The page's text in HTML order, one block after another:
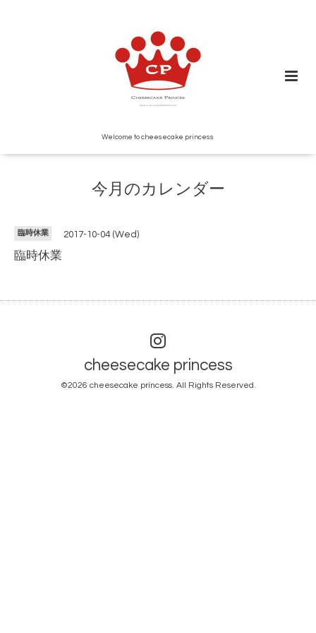
Welcome to cheesecake princess
今月のカレンダー
臨時休業 2017-10-04 (Wed)
臨時休業
cheesecake princess
©2026 cheesecake princess. All Rights Reserved.